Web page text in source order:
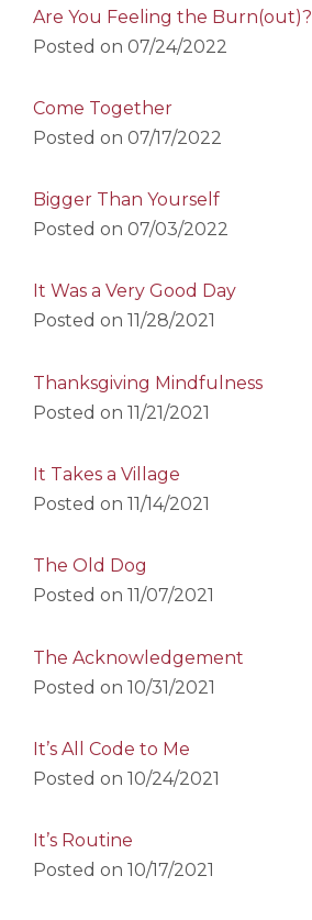
Are You Feeling the Burn(out)?
Posted on 07/24/2022
Come Together
Posted on 07/17/2022
Bigger Than Yourself
Posted on 07/03/2022
It Was a Very Good Day
Posted on 11/28/2021
Thanksgiving Mindfulness
Posted on 11/21/2021
It Takes a Village
Posted on 11/14/2021
The Old Dog
Posted on 11/07/2021
The Acknowledgement
Posted on 10/31/2021
It’s All Code to Me
Posted on 10/24/2021
It’s Routine
Posted on 10/17/2021